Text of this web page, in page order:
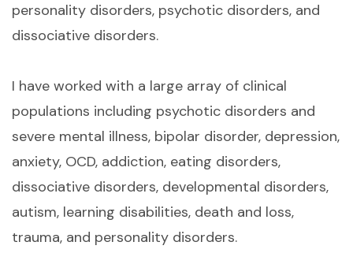
personality disorders, psychotic disorders, and
dissociative disorders.
I have worked with a large array of clinical
populations including psychotic disorders and
severe mental illness, bipolar disorder, depression,
anxiety, OCD, addiction, eating disorders,
dissociative disorders, developmental disorders,
autism, learning disabilities, death and loss,
trauma, and personality disorders.